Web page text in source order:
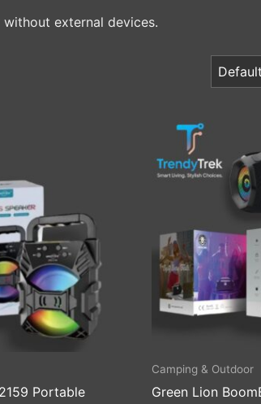
external devices.
Portable
Camping & Outdoor
Green Lion